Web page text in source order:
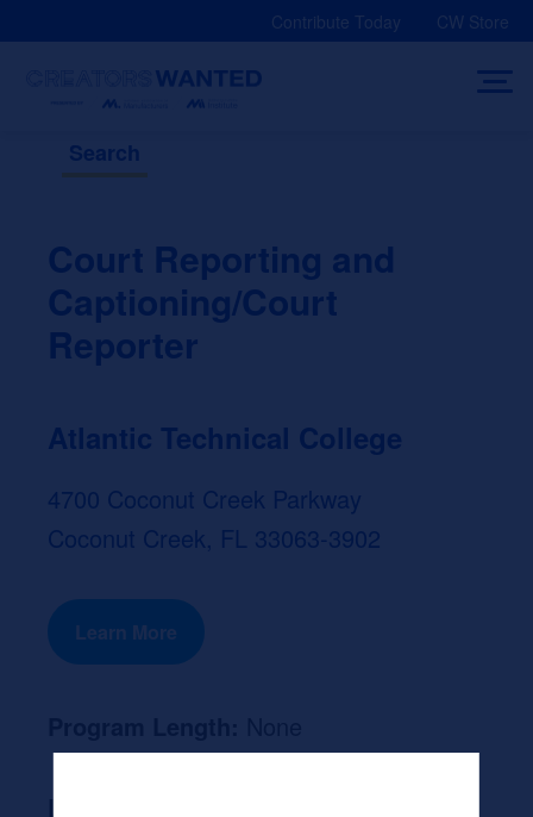
Contribute Today CW Store
Search
Court Reporting and
Captioning/Court
Reporter
Atlantic Technical College
4700 Coconut Creek Parkway
Coconut Creek, FL 33063-3902
Learn More